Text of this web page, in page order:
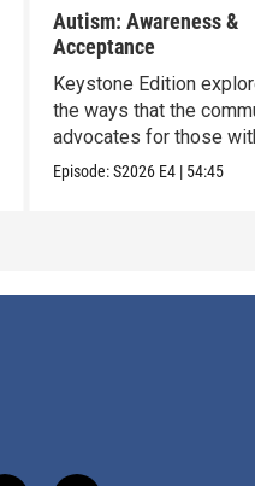
Autism: Awareness &
Acceptance
Keystone Edition
the ways that the
advocates for those
autism
Episode:S2026 E4 | 54:45